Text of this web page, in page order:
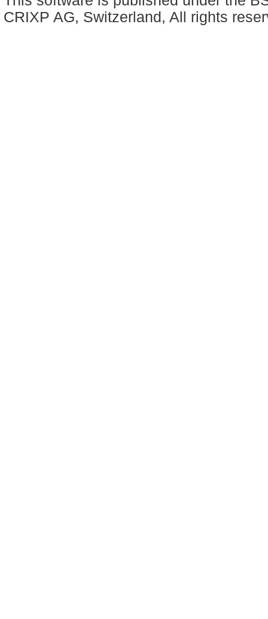
CRIXP AG, Switzerland, All rights